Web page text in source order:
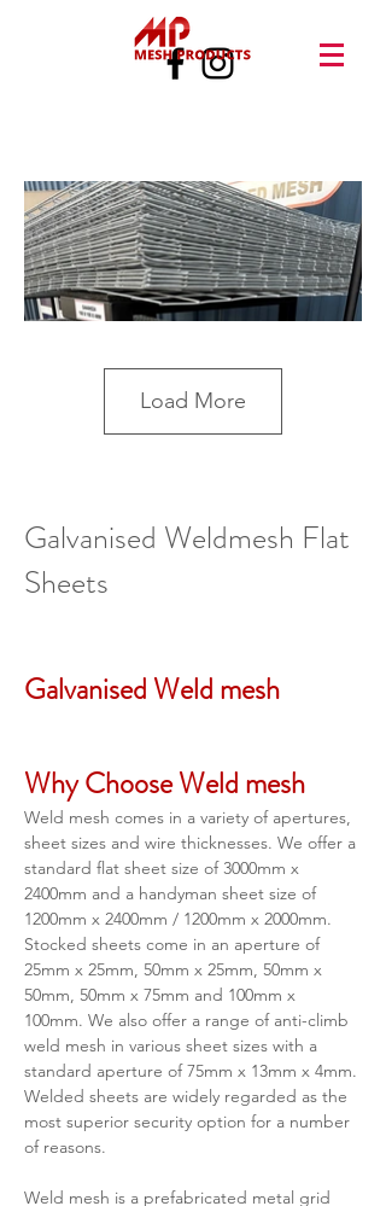
Load More
Galvanised Weldmesh Flat
Sheets
Galvanised Weld mesh
Why Choose Weld mesh
Weld mesh comes in a variety of apertures,
sheet sizes and wire thicknesses. We offer a
standard flat sheet size of 3000mm x
2400mm and a handyman sheet size of
1200mm x 2400mm / 1200mm x 2000mm.
Stocked sheets come in an aperture of
25mm x 25mm, 50mm x 25mm, 50mm x
50mm, 50mm x 75mm and 100mm x
100mm. We also offer a range of anti-climb
weld mesh in various sheet sizes with a
standard aperture of 75mm x 13mm x 4mm.
Welded sheets are widely regarded as the
most superior security option for a number
of reasons.
Weld mesh is a prefabricated metal grid